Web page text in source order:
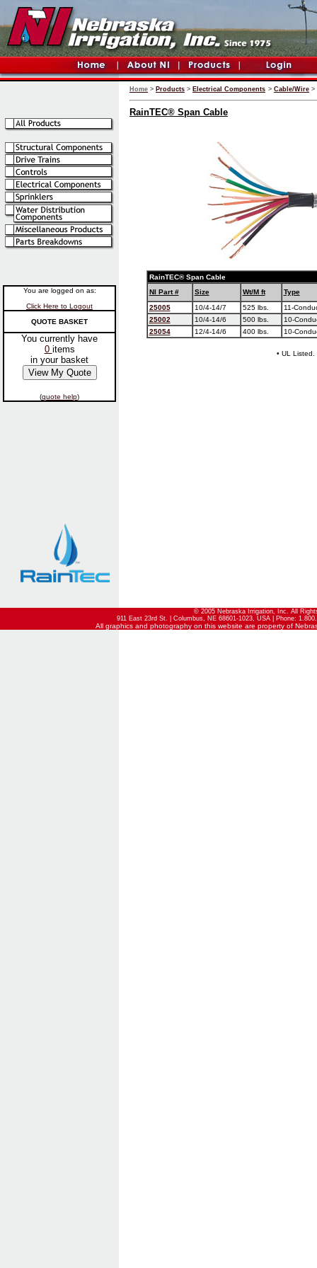
You are logged on as:
Click Here to Logout
QUOTE BASKET
You currently have
0 items
in your basket
(quote help)
Home > Products > Electrical Components > Cable/Wire >
RainTEC® Span Cable
RainTEC®Span Cable
NI Part #
Size Wt/M ft
Type
25005
10/4-14/7 525 lbs.
11-
25002
10/4-14/6 500 lbs.
10-
25054
12/4-14/6 400 lbs. 10-
• UL Listed.
© 2005 Nebraska Irrigation, Inc. All
911 East 23rd St. | Columbus, NE 68601-1023, USA | Phone:
All graphics and photography on this website are property of